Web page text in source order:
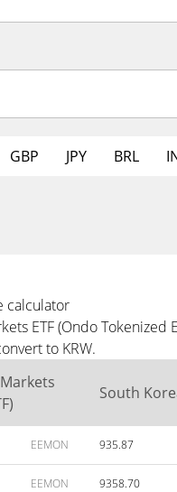
GBP JPY BRL
calculator
ETF (Ondo
to KRW.
South
EEMON 935.87
EEMON 9358.70